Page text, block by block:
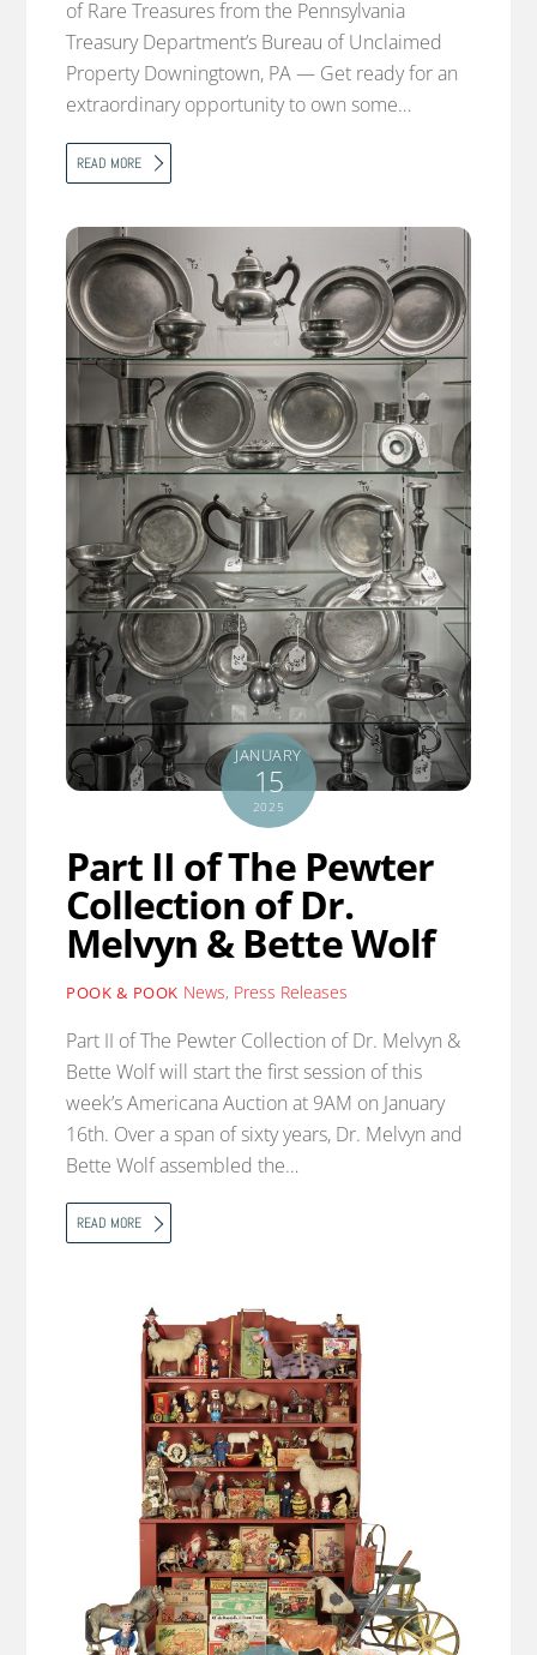
of Rare Treasures from the Pennsylvania
Treasury Department’s Bureau of Unclaimed
Property Downingtown, PA — Get ready for an
extraordinary opportunity to own some…
READ MORE
JANUARY
15
2025
Part II of The Pewter
Collection of Dr.
Melvyn & Bette Wolf
POOK & POOK News, Press Releases
Part II of The Pewter Collection of Dr. Melvyn &
Bette Wolf will start the first session of this
week’s Americana Auction at 9AM on January
16th. Over a span of sixty years, Dr. Melvyn and
Bette Wolf assembled the…
READ MORE